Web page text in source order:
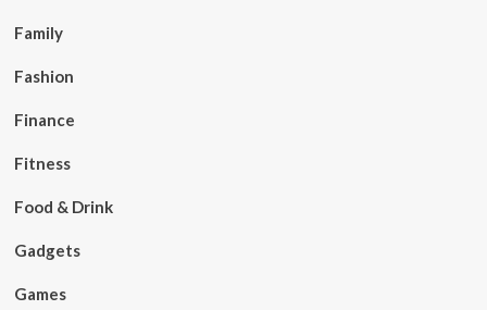
Family
Fashion
Finance
Fitness
Food & Drink
Gadgets
Games